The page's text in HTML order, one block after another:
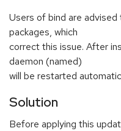
Users of bind are
packages, which
correct this issue. After
daemon (named)
will be restarted
Solution
Before applying this